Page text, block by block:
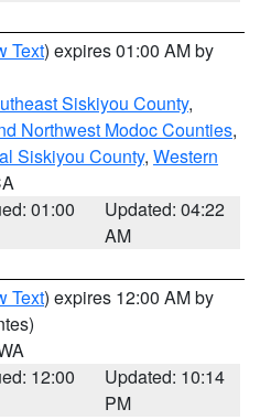
Text) expires 01:00 AM by
Siskiyou County,
Northwest Modoc Counties,
Siskiyou County, Western
01:00
Updated: 04:22
AM
Text) expires 12:00 AM by
12:00
Updated: 10:14
PM